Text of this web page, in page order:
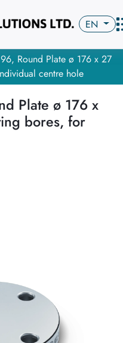
EN
Round Plate ø 176 x 27
centre hole
Plate ø 176 x
bores, for